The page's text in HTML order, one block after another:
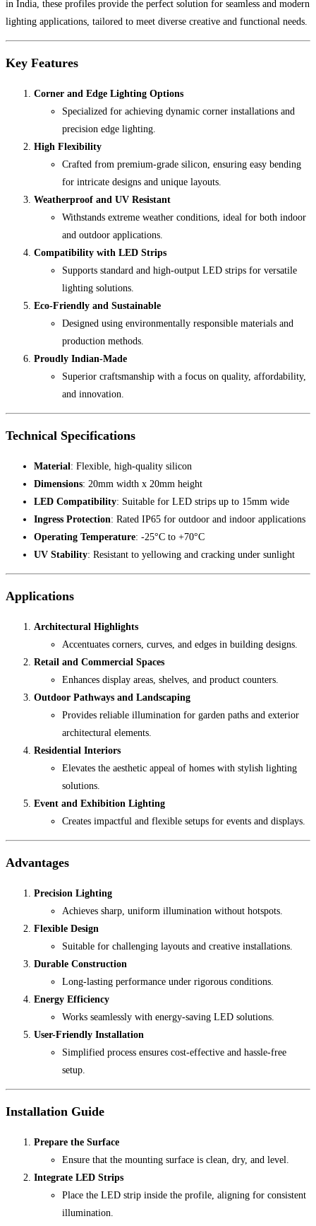
in India, these profiles provide the perfect solution for seamless and modern
lighting applications, tailored to meet diverse creative and functional needs.
Key Features
Corner and Edge Lighting Options
Specialized for achieving dynamic corner installations and
precision edge lighting.
High Flexibility
Crafted from premium-grade silicon, ensuring easy bending
for intricate designs and unique layouts.
Weatherproof and UV Resistant
Withstands extreme weather conditions, ideal for both indoor
and outdoor applications.
Compatibility with LED Strips
Supports standard and high-output LED strips for versatile
lighting solutions.
Eco-Friendly and Sustainable
Designed using environmentally responsible materials and
production methods.
Proudly Indian-Made
Superior craftsmanship with a focus on quality, affordability,
and innovation.
Technical Specifications
Material : Flexible, high-quality silicon
Dimensions: 20mm width x 20mm height
LED Compatibility: Suitable for LED strips up to 15mm wide
Ingress Protection: Rated IP65 for outdoor and indoor applications
Operating Temperature: -25°C to +70°C
UV Stability: Resistant to yellowing and cracking under sunlight
Applications
Architectural Highlights
Accentuates corners, curves, and edges in building designs.
Retail and Commercial Spaces
Enhances display areas, shelves, and product counters.
Outdoor Pathways and Landscaping
Provides reliable illumination for garden paths and exterior
architectural elements.
Residential Interiors
Elevates the aesthetic appeal of homes with stylish lighting
solutions.
Event and Exhibition Lighting
Creates impactful and flexible setups for events and displays.
Advantages
Precision Lighting
Achieves sharp, uniform illumination without hotspots.
Flexible Design
Suitable for challenging layouts and creative installations.
Durable Construction
Long-lasting performance under rigorous conditions.
Energy Efficiency
Works seamlessly with energy-saving LED solutions.
User-Friendly Installation
Simplified process ensures cost-effective and hassle-free
setup.
Installation Guide
Prepare the Surface
Ensure that the mounting surface is clean, dry, and level.
Integrate LED Strips
Place the LED strip inside the profile, aligning for consistent
illumination.